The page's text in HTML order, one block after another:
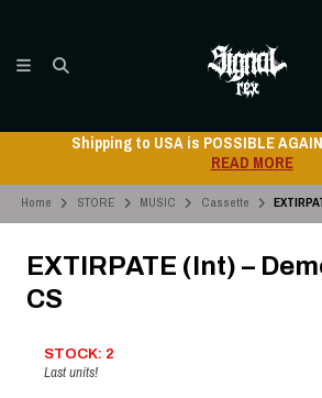
Shipping to USA is POSSIBLE
READ MORE
Home STORE MUSIC Cassette
EXTIRPATE (Int) –
CS
STOCK: 2
Last units!